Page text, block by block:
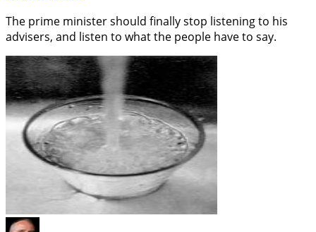
The prime minister should finally stop listening to his
advisers, and listen to what the people have to say.